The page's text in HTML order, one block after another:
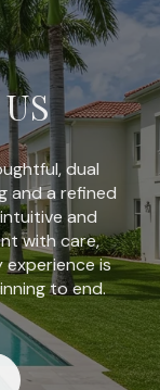
dual
and a refined
and
with care,
is
to end.